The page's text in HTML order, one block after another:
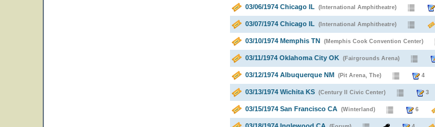
03/06/1974 Chicago IL (International Amphitheatre)
03/07/1974 Chicago IL (International Amphitheatre)
03/10/1974 Memphis TN (Memphis Cook Convention Center)
03/11/1974 Oklahoma City OK (Fairgrounds Arena)
03/12/1974 Albuquerque NM (Pit Arena, The) 4
03/13/1974 Wichita KS (Century II Civic Center) 3
03/15/1974 San Francisco CA (Winterland) 6